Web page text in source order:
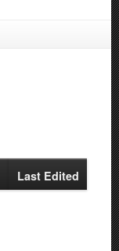
Last Edited